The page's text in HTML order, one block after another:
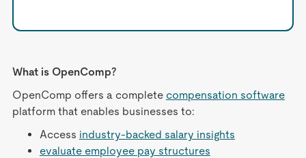
What is OpenComp?
OpenComp offers a complete compensation software
platform that enables businesses to:
Access industry-backed salary insights
evaluate employee pay structures